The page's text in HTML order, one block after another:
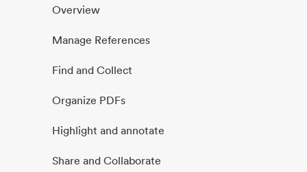
Overview
Manage References
Find and Collect
Organize PDFs
Highlight and annotate
Share and Collaborate